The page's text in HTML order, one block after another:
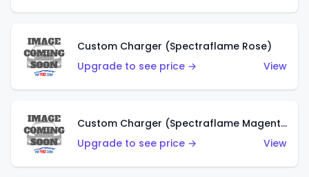
Custom Charger (Spectraflame Rose)
Upgrade to see price →
View
Custom Charger (Spectraflame Magenta)
Upgrade to see price →
View